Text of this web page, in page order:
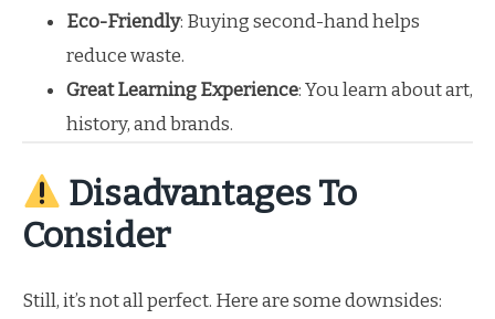
Eco-Friendly: Buying second-hand helps
reduce waste.
Great Learning Experience: You learn about art,
history, and brands.
Disadvantages To
Consider
Still, it’s not all perfect. Here are some downsides: